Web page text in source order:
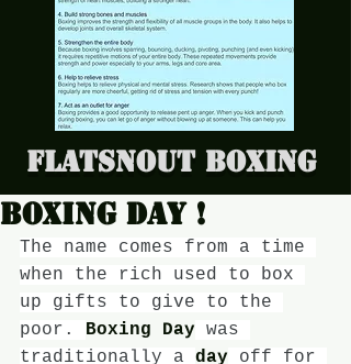
Flatsnout Boxing
Boxing day !
The name comes from a time
when the rich used to box
up gifts to give to the
poor. Boxing Day was
traditionally a day off for